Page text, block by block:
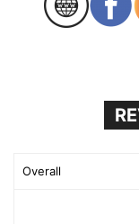
Overall